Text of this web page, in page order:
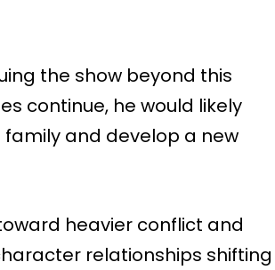
the show beyond this
continue, he would likely
and develop a new
heavier conflict and
relationships shifting